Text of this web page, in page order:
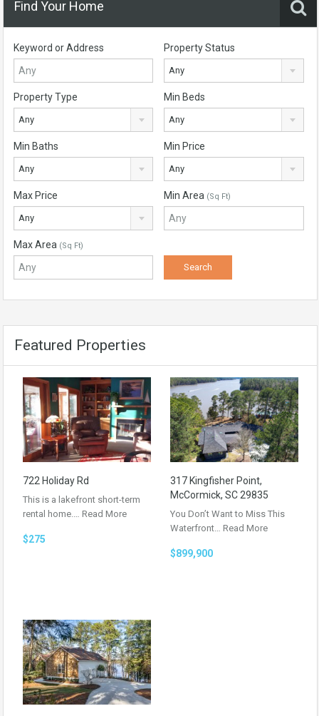
Find Your Home
Keyword or Address Property Status
Any
Property Type
Any
Min Beds
Any
Min Baths
Any
Min Price
Any
Max Price
Any
Min Area (Sq Ft)
Max Area (Sq Ft)
Featured Properties
722 Holiday Rd
This is a lakefront short-term
rental home.… Read More
$275
317 Kingfisher Point,
McCormick, SC 29835
You Don’t Want to Miss This
Waterfront… Read More
$899,900